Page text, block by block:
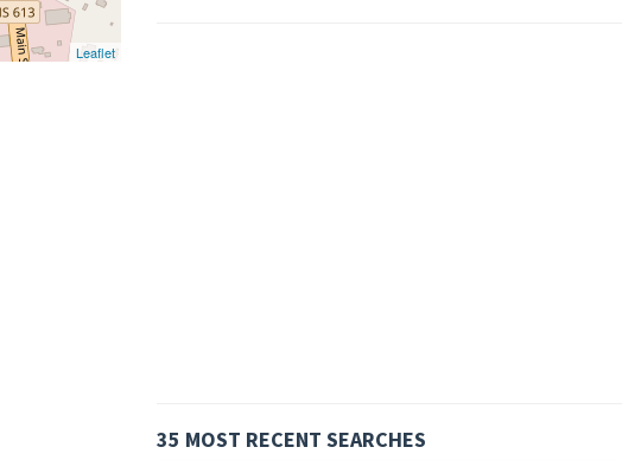
Leaflet
35 MOST RECENT SEARCHES